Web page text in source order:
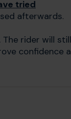
tried
afterwards.
rider will still
confidence